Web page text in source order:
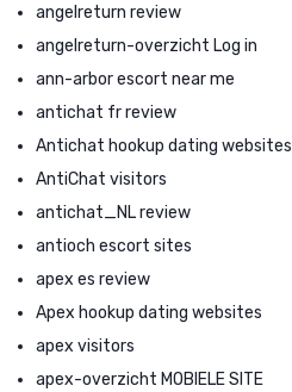
angelreturn review
angelreturn-overzicht Log in
ann-arbor escort near me
antichat fr review
Antichat hookup dating websites
AntiChat visitors
antichat_NL review
antioch escort sites
apex es review
Apex hookup dating websites
apex visitors
apex-overzicht MOBIELE SITE